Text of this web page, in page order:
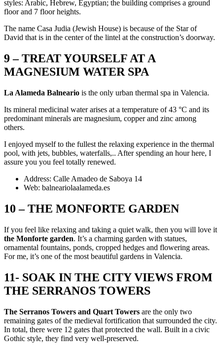
styles: Arabic, Hebrew, Egyptian; the building comprises a ground
floor and 7 floor heights.
The name Casa Judia (Jewish House) is because of the Star of
David that is in the center of the lintel at the construction’s doorway.
9 – TREAT YOURSELF AT A
MAGNESIUM WATER SPA
La Alameda Balneario is the only urban thermal spa in Valencia.
Its mineral medicinal water arises at a temperature of 43 °C and its
predominant minerals are magnesium, copper and zinc among
others.
I enjoyed myself to the fullest the relaxing experience in the thermal
pool, with jets, bubbles, waterfalls,.. After spending an hour here, I
assure you you feel totally renewed.
Address: Calle Amadeo de Saboya 14
Web: balneariolaalameda.es
10 – THE MONFORTE GARDEN
If you feel like relaxing and taking a quiet walk, then you will love it
the Monforte garden. It’s a charming garden with statues,
ornamental fountains, ponds, cropped hedges and flowering areas.
For me, it’s one of the most beautiful gardens in Valencia.
11- SOAK IN THE CITY VIEWS FROM
THE SERRANOS TOWERS
The Serranos Towers and Quart Towers are the only two
remaining gates of the medieval fortification that surrounded the city.
In total, there were 12 gates that protected the wall. Built in a civic
Gothic style, they find very well-preserved.